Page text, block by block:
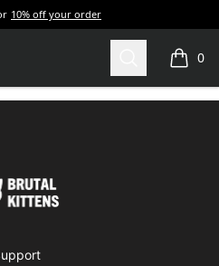
10% off your order
Search 0
items
Kittens